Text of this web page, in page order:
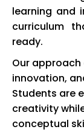
learning and
curriculum
ready.
Our
innovation,
Students are
creativity
conceptual